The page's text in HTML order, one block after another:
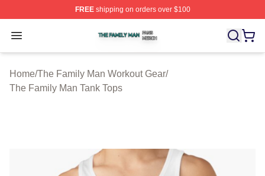
FREEshipping on orders over $100
Open menu
The Family Man Shop ⚡️ Officially Licensed The
Home/The Family Man Workout Gear/
The Family Man Tank Tops